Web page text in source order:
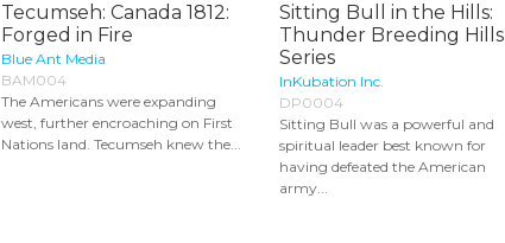
Tecumseh: Canada 1812:
Forged in Fire
Blue Ant Media
BAM004
The Americans were expanding
west, further encroaching on First
Nations land. Tecumseh knew the...
Sitting Bull in the Hills:
Thunder Breeding Hills
Series
InKubation Inc.
DP0004
Sitting Bull was a powerful and
spiritual leader best known for
having defeated the American
army...